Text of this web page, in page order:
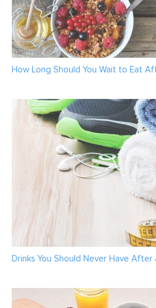
How Long Should You Wait to Eat
Drinks You Should Never Have After